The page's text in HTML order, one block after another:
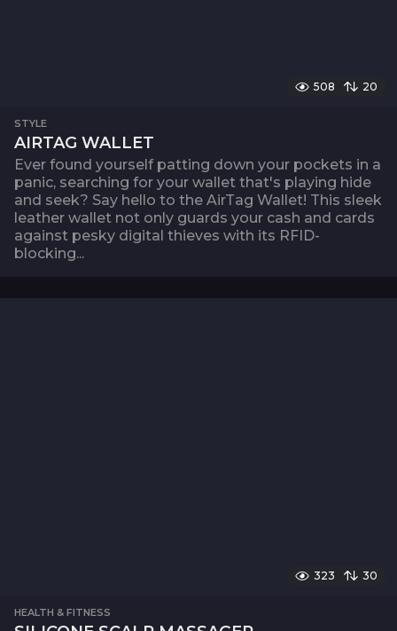
508 20
STYLE
AIRTAG WALLET
Ever found yourself patting down your pockets in a
panic, searching for your wallet that's playing hide
and seek? Say hello to the AirTag Wallet! This sleek
leather wallet not only guards your cash and cards
against pesky digital thieves with its RFID-
blocking...
323 30
HEALTH & FITNESS